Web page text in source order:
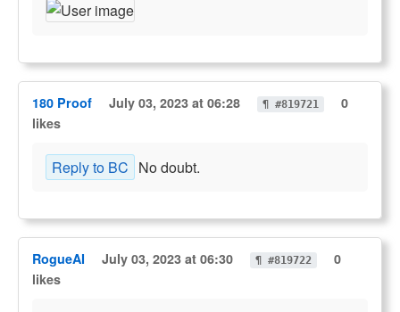
180 Proof July 03, 2023 at 06:28 ¶ #819721
0
likes
Reply to BC No doubt.
RogueAI July 03, 2023 at 06:30 ¶ #819722
0
likes